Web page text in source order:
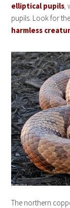
elliptical pupils,
pupils. Look for
harmless
The northern